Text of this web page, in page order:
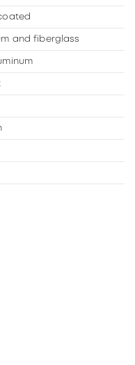
and fiberglass